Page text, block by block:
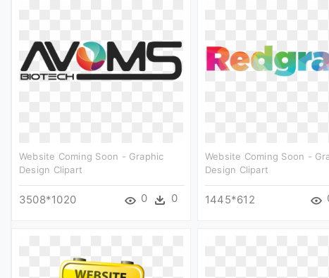
Website Coming Soon - Graphic
Design Clipart
3508*1020 0 0
Website Coming Soon -
Design Clipart
1445*612